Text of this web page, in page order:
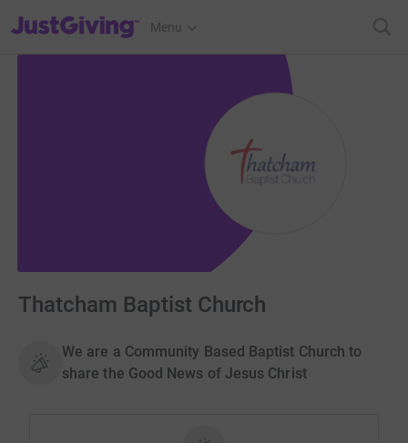
JustGiving’s homepage
Menu
Thatcham Baptist Church
We are a Community Based Baptist Church to
share the Good News of Jesus Christ